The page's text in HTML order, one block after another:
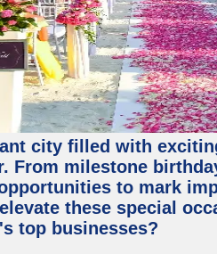
city filled with
From milestone
to mark
these special
top businesses?